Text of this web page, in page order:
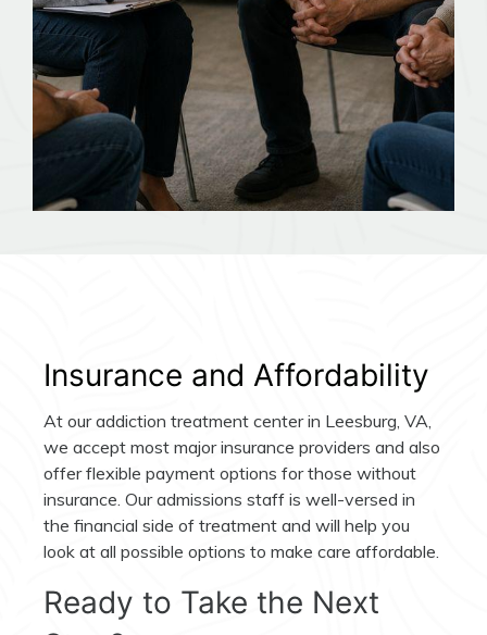
Insurance and Affordability
At our addiction treatment center in Leesburg, VA,
we accept most major insurance providers and also
offer flexible payment options for those without
insurance. Our admissions staff is well-versed in
the financial side of treatment and will help you
look at all possible options to make care affordable.
Ready to Take the Next